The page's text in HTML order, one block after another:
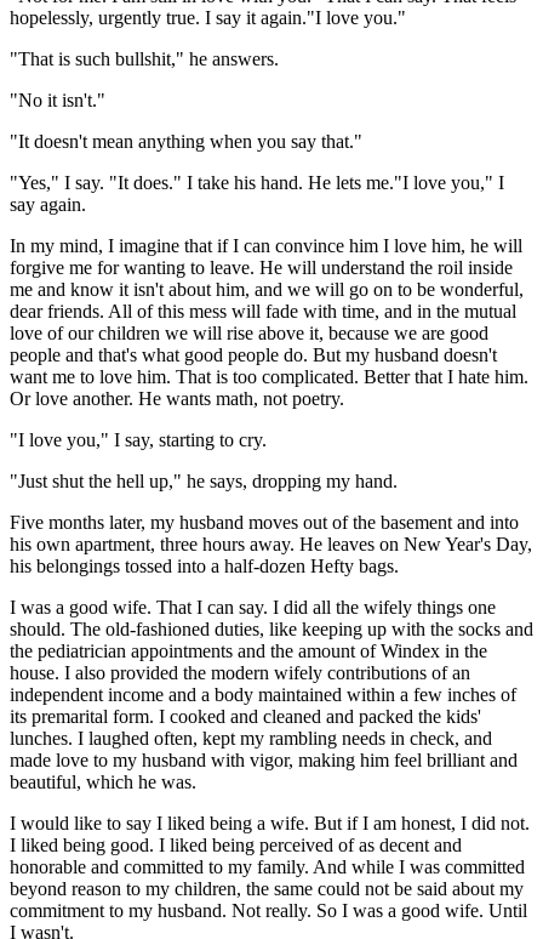
hopelessly, urgently true. I say it again."I love you."
"That is such bullshit," he answers.
"No it isn't."
"It doesn't mean anything when you say that."
"Yes," I say. "It does." I take his hand. He lets me."I love you," I
say again.
In my mind, I imagine that if I can convince him I love him, he will
forgive me for wanting to leave. He will understand the roil inside
me and know it isn't about him, and we will go on to be wonderful,
dear friends. All of this mess will fade with time, and in the mutual
love of our children we will rise above it, because we are good
people and that's what good people do. But my husband doesn't
want me to love him. That is too complicated. Better that I hate him.
Or love another. He wants math, not poetry.
"I love you," I say, starting to cry.
"Just shut the hell up," he says, dropping my hand.
Five months later, my husband moves out of the basement and into
his own apartment, three hours away. He leaves on New Year's Day,
his belongings tossed into a half-dozen Hefty bags.
I was a good wife. That I can say. I did all the wifely things one
should. The old-fashioned duties, like keeping up with the socks and
the pediatrician appointments and the amount of Windex in the
house. I also provided the modern wifely contributions of an
independent income and a body maintained within a few inches of
its premarital form. I cooked and cleaned and packed the kids'
lunches. I laughed often, kept my rambling needs in check, and
made love to my husband with vigor, making him feel brilliant and
beautiful, which he was.
I would like to say I liked being a wife. But if I am honest, I did not.
I liked being good. I liked being perceived of as decent and
honorable and committed to my family. And while I was committed
beyond reason to my children, the same could not be said about my
commitment to my husband. Not really. So I was a good wife. Until
I wasn't.